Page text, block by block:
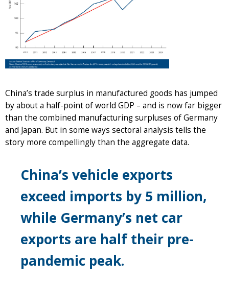
China’s trade surplus in manufactured goods has jumped
by about a half-point of world GDP – and is now far bigger
than the combined manufacturing surpluses of Germany
and Japan. But in some ways sectoral analysis tells the
story more compellingly than the aggregate data.
China’s vehicle exports
exceed imports by 5 million,
while Germany’s net car
exports are half their pre-
pandemic peak.